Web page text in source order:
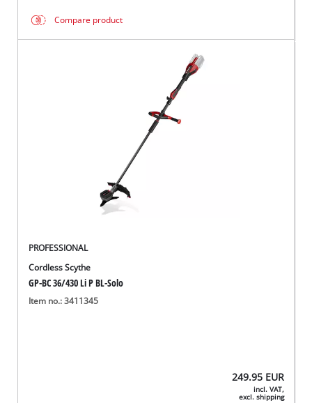
Compare product
PROFESSIONAL
Cordless Scythe
GP-BC 36/430 Li P BL-Solo
Item no.: 3411345
249.95 EUR
incl. VAT,
excl. shipping